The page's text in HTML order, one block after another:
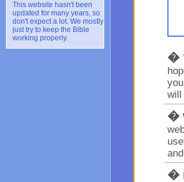
This website hasn't been
updated for many years, so
don't expect a lot. We mostly
just try to keep the Bible
working properly.
�
will
�
�